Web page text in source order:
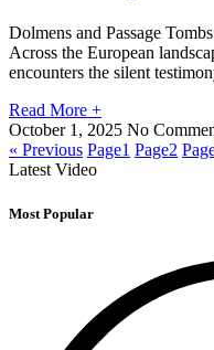
Dolmens and Passage
Across the European
encounters the silent
Read More +
October 1, 2025 No
« Previous Page1 Page2
Latest Video
Most Popular